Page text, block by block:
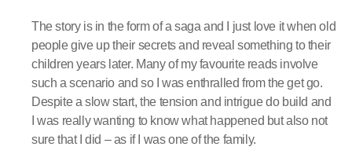
The story is in the form of a saga and I just love it when old
people give up their secrets and reveal something to their
children years later. Many of my favourite reads involve
such a scenario and so I was enthralled from the get go.
Despite a slow start, the tension and intrigue do build and
I was really wanting to know what happened but also not
sure that I did – as if I was one of the family.